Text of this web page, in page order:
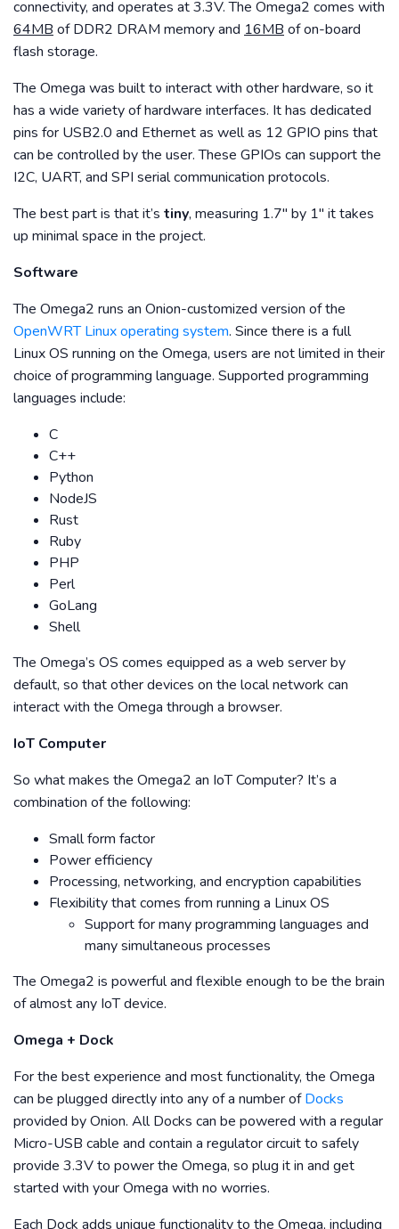
connectivity, and operates at 3.3V. The Omega2 comes with
64MB of DDR2 DRAM memory and 16MB of on-board
flash storage.
The Omega was built to interact with other hardware, so it
has a wide variety of hardware interfaces. It has dedicated
pins for USB2.0 and Ethernet as well as 12 GPIO pins that
can be controlled by the user. These GPIOs can support the
I2C, UART, and SPI serial communication protocols.
The best part is that it’s tiny, measuring 1.7″ by 1″ it takes
up minimal space in the project.
Software
The Omega2 runs an Onion-customized version of the
OpenWRT Linux operating system. Since there is a full
Linux OS running on the Omega, users are not limited in their
choice of programming language. Supported programming
languages include:
C
C++
Python
NodeJS
Rust
Ruby
PHP
Perl
GoLang
Shell
The Omega’s OS comes equipped as a web server by
default, so that other devices on the local network can
interact with the Omega through a browser.
IoT Computer
So what makes the Omega2 an IoT Computer? It’s a
combination of the following:
Small form factor
Power efficiency
Processing, networking, and encryption capabilities
Flexibility that comes from running a Linux OS
Support for many programming languages and
many simultaneous processes
The Omega2 is powerful and flexible enough to be the brain
of almost any IoT device.
Omega + Dock
For the best experience and most functionality, the Omega
can be plugged directly into any of a number ofDocks
provided by Onion. All Docks can be powered with a regular
Micro-USB cable and contain a regulator circuit to safely
provide 3.3V to power the Omega, so plug it in and get
started with your Omega with no worries.
Each Dock adds unique functionality to the Omega, including